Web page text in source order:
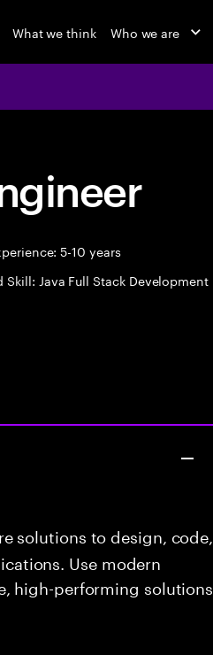
What we think Who we are
5-10 years
Skill: Java Full Stack Development
solutions to design, code,
Use modern
high-performing solutions